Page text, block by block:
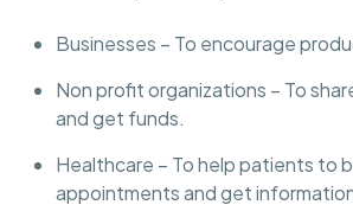
Businesses – To encourage
Non profit organizations – To
and get funds.
Healthcare – To help patients to
appointments and get